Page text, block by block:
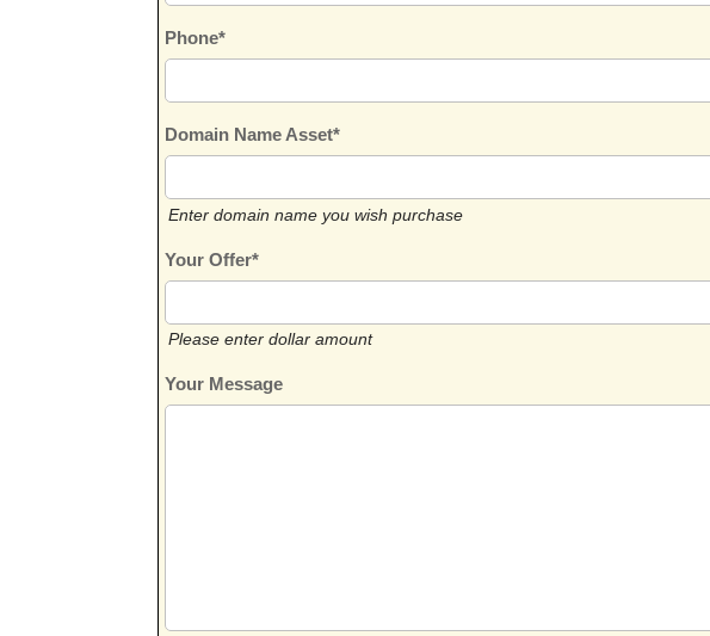
Phone*
Domain Name Asset*
Enter domain name you wish purchase
Your Offer*
Please enter dollar amount
Your Message